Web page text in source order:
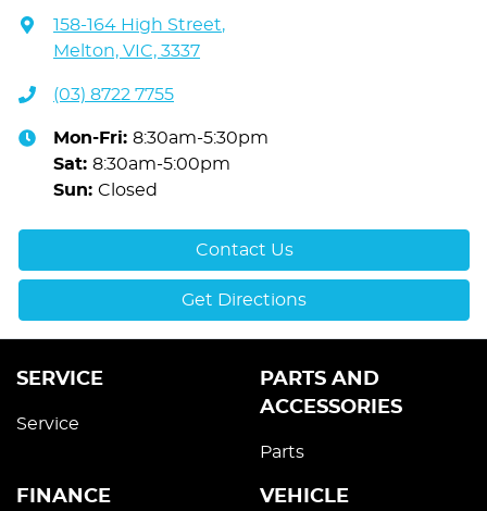
158-164 High Street,
Melton, VIC, 3337
(03) 8722 7755
Mon-Fri: 8:30am-5:30pm
Sat: 8:30am-5:00pm
Sun: Closed
Contact Us
Get Directions
SERVICE
Service
PARTS AND
ACCESSORIES
Parts
FINANCE VEHICLE